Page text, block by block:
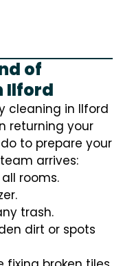
of
Ilford
cleaning in Ilford
returning your
to prepare your
arrives:
rooms.
trash.
dirt or spots